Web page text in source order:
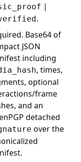
|
.
Base64 of
JSON
including
, times,
optional
frame
and an
detached
over the